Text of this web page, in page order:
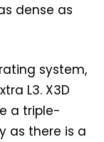
dense as
system,
L3. X3D
a triple-
as there is a